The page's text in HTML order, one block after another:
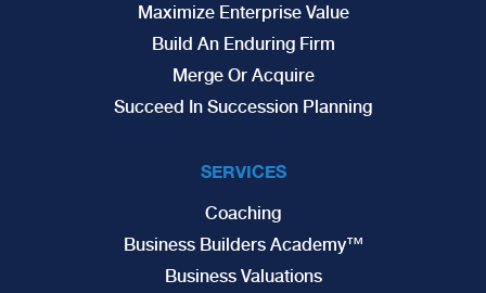
Maximize Enterprise Value
Build An Enduring Firm
Merge Or Acquire
Succeed In Succession Planning
SERVICES
Coaching
Business Builders Academy™
Business Valuations